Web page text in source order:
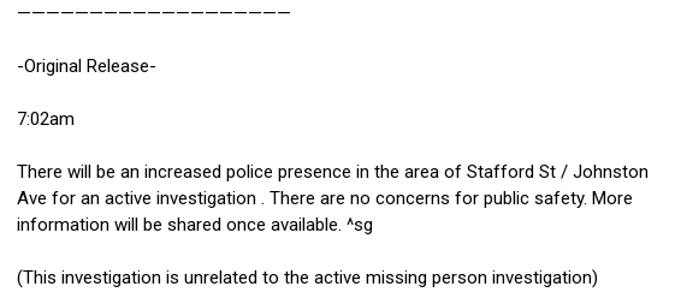
———————————————————
-Original Release-
7:02am
There will be an increased police presence in the area of Stafford St / Johnston
Ave for an active investigation . There are no concerns for public safety. More
information will be shared once available. ^sg
(This investigation is unrelated to the active missing person investigation)